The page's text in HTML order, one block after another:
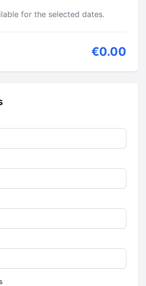
for the selected dates.
€0.00